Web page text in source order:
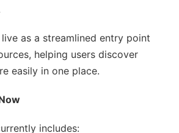
as a streamlined entry point
helping users discover
easily in one place.
includes: